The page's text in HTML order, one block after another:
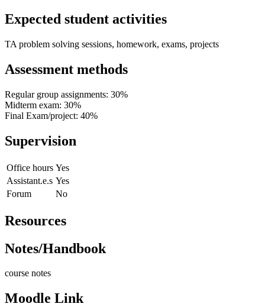
Expected student activities
TA problem solving sessions, homework, exams, projects
Assessment methods
Regular group assignments: 30%
Midterm exam: 30%
Final Exam/project: 40%
Supervision
Office hours Yes
Assistant.e.s Yes
Forum
No
Resources
Notes/Handbook
course notes
Moodle Link